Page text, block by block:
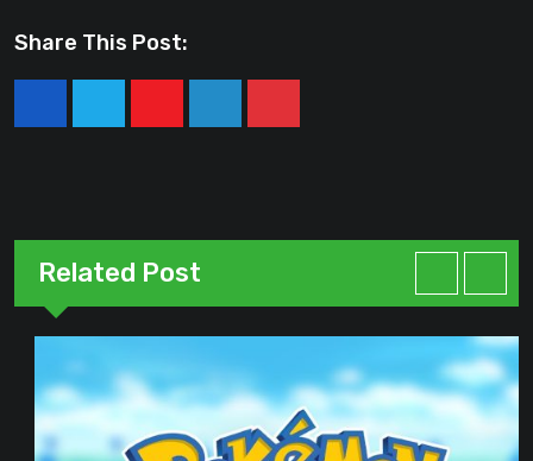
Share This Post:
YoutubeLinkedInPinterest
Related Post